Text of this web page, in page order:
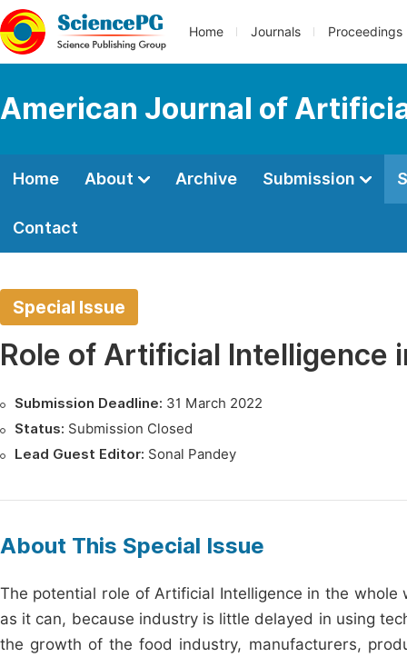
Home Journals Proceedings
American Journal of
Home About Archive Submission
Contact
Special Issue
Role of Artificial Intelligence
Submission Deadline: 31 March 2022
Status: Submission Closed
Lead Guest Editor: Sonal Pandey
About This Special Issue
The potential role of Artificial Intelligence in the
as it can, because industry is little delayed in using
the growth of the food industry, manufacturers,